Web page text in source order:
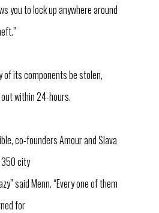
you to lock up anywhere around
of its components be stolen,
within 24-hours.
co-founders Amour and Slava
350 city
said Menn. “Every one of them
for